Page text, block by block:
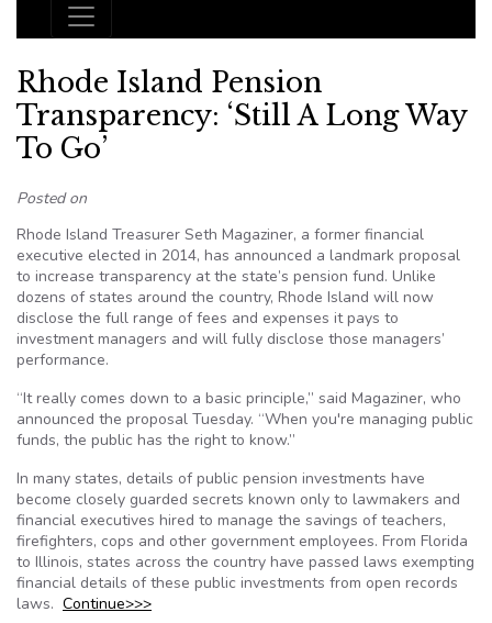
Main Navigation
Rhode Island Pension
Transparency: ‘Still A Long Way
To Go’
Posted on
Rhode Island Treasurer Seth Magaziner, a former financial
executive elected in 2014, has announced a landmark proposal
to increase transparency at the state’s pension fund. Unlike
dozens of states around the country, Rhode Island will now
disclose the full range of fees and expenses it pays to
investment managers and will fully disclose those managers’
performance.
“It really comes down to a basic principle,” said Magaziner, who
announced the proposal Tuesday. “When you're managing public
funds, the public has the right to know.”
In many states, details of public pension investments have
become closely guarded secrets known only to lawmakers and
financial executives hired to manage the savings of teachers,
firefighters, cops and other government employees. From Florida
to Illinois, states across the country have passed laws exempting
financial details of these public investments from open records
laws. Continue>>>